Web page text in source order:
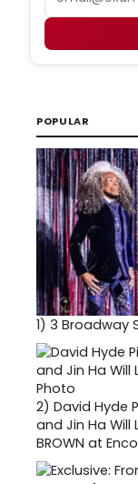
POPULAR
1) 3 Broadway
2) David Hyde
and Jin Ha Will
BROWN at